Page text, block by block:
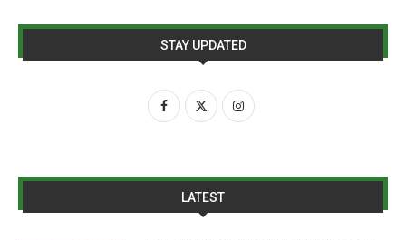
STAY UPDATED
LATEST